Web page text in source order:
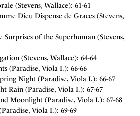
(Stevens, Wallace): 61-61
Dieu Dispense de Graces (Stevens,
of the Superhuman (Stevens,
(Stevens, Wallace): 64-64
(Paradise, Viola I.): 66-66
Night (Paradise, Viola I.): 66-67
Rain (Paradise, Viola I.): 67-67
Moonlight (Paradise, Viola I.): 67-68
Viola I.): 69-69